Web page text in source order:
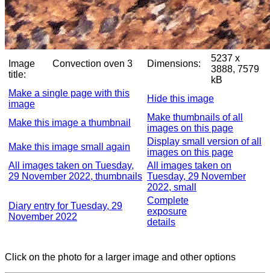
Image
title:
Convection oven 3 Dimensions:
5237 x
3888, 7579
kB
Make a single page with this
image
Hide this image
Make this image a thumbnail
Make thumbnails of all
images on this page
Make this image small again
Display small version of all
images on this page
All images taken on Tuesday,
29 November 2022, thumbnails
All images taken on
Tuesday, 29 November
2022, small
Diary entry for Tuesday, 29
November 2022
Complete
exposure
details
Click on the photo for a larger image and other options